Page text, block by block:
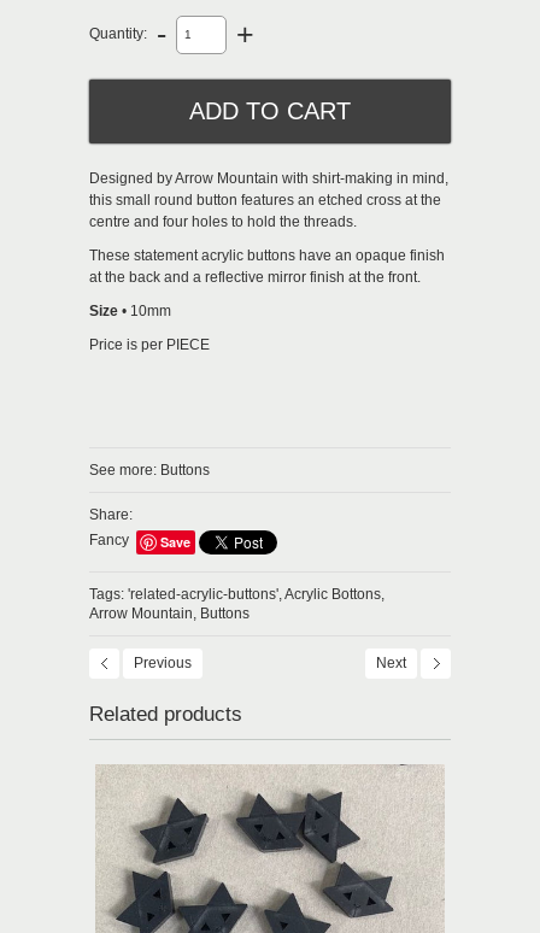
Quantity: - +
Designed by Arrow Mountain with shirt-making in mind,
this small round button features an etched cross at the
centre and four holes to hold the threads.
These statement acrylic buttons have an opaque finish
at the back and a reflective mirror finish at the front.
Size • 10mm
Price is per PIECE
See more: Buttons
Share:
Fancy
Save
Tags: 'related-acrylic-buttons',Acrylic Bottons,
Arrow Mountain, Buttons
Previous Next
Related products